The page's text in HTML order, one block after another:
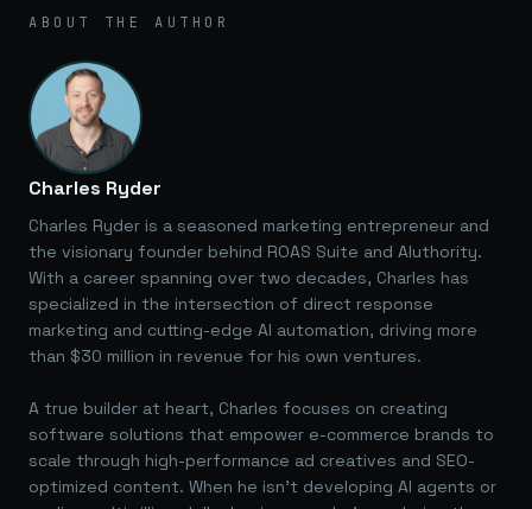
ABOUT THE AUTHOR
Charles Ryder
Charles Ryder is a seasoned marketing entrepreneur and
the visionary founder behind ROAS Suite and AIuthority.
With a career spanning over two decades, Charles has
specialized in the intersection of direct response
marketing and cutting-edge AI automation, driving more
than $30 million in revenue for his own ventures.
A true builder at heart, Charles focuses on creating
software solutions that empower e-commerce brands to
scale through high-performance ad creatives and SEO-
optimized content. When he isn't developing AI agents or